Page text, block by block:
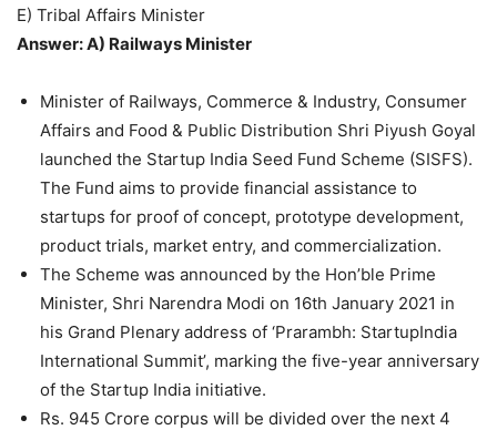
E) Tribal Affairs Minister
Answer: A) Railways Minister
Minister of Railways, Commerce & Industry, Consumer
Affairs and Food & Public Distribution Shri Piyush Goyal
launched the Startup India Seed Fund Scheme (SISFS).
The Fund aims to provide financial assistance to
startups for proof of concept, prototype development,
product trials, market entry, and commercialization.
The Scheme was announced by the Hon’ble Prime
Minister, Shri Narendra Modi on 16th January 2021 in
his Grand Plenary address of ‘Prarambh: StartupIndia
International Summit’, marking the five-year anniversary
of the Startup India initiative.
Rs. 945 Crore corpus will be divided over the next 4